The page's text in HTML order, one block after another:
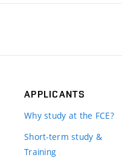
APPLICANTS
Why study at the FCE?
Short-term study &
Training